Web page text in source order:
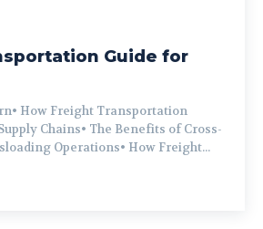
Guide for
How Freight Transportation
Chains• The Benefits of Cross-
Operations• How Freight...